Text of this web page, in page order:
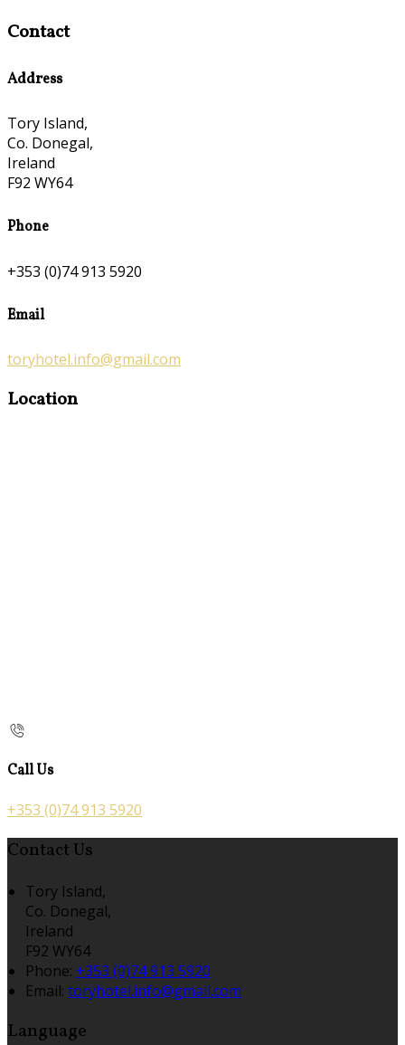
Contact
Address
Tory Island,
Co. Donegal,
Ireland
F92 WY64
Phone
+353 (0)74 913 5920
Email
toryhotel.info@gmail.com
Location
Call Us
+353 (0)74 913 5920
Contact Us
Tory Island,
Co. Donegal,
Ireland
F92 WY64
Phone: +353 (0)74 913 5920
Email: toryhotel.info@gmail.com
Language